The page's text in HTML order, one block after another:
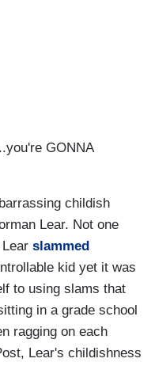
GONNA
childish
Lear. Not one
slammed
kid yet it was
to using slams that
in a grade school
ragging on each
Lear's childishness